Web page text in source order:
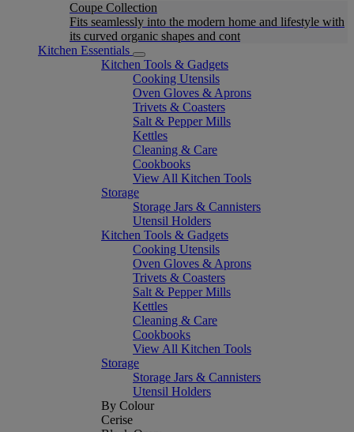
Coupe Collection
Fits seamlessly into the modern home and lifestyle with
its curved organic shapes and cont
Kitchen Essentials
Kitchen Tools & Gadgets
Cooking Utensils
Oven Gloves & Aprons
Trivets & Coasters
Salt & Pepper Mills
Kettles
Cleaning & Care
Cookbooks
View All Kitchen Tools
Storage
Storage Jars & Cannisters
Utensil Holders
Kitchen Tools & Gadgets
Cooking Utensils
Oven Gloves & Aprons
Trivets & Coasters
Salt & Pepper Mills
Kettles
Cleaning & Care
Cookbooks
View All Kitchen Tools
Storage
Storage Jars & Cannisters
Utensil Holders
By Colour
Cerise